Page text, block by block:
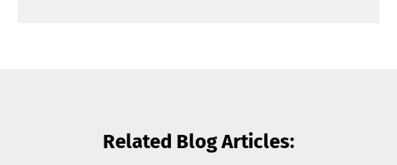
Related Blog Articles: